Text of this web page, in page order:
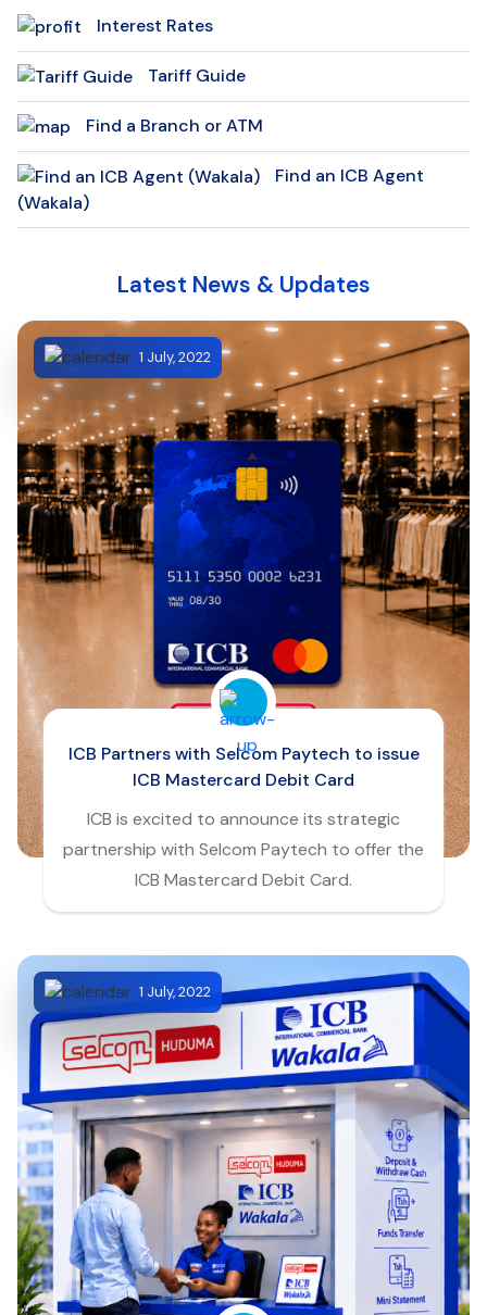
Interest Rates
Tariff Guide
Find a Branch or ATM
Find an ICB Agent
(Wakala)
Latest News & Updates
1 July, 2022
ICB Partners with Selcom Paytech to issue
ICB Mastercard Debit Card
ICB is excited to announce its strategic
partnership with Selcom Paytech to offer the
ICB Mastercard Debit Card.
1 July, 2022